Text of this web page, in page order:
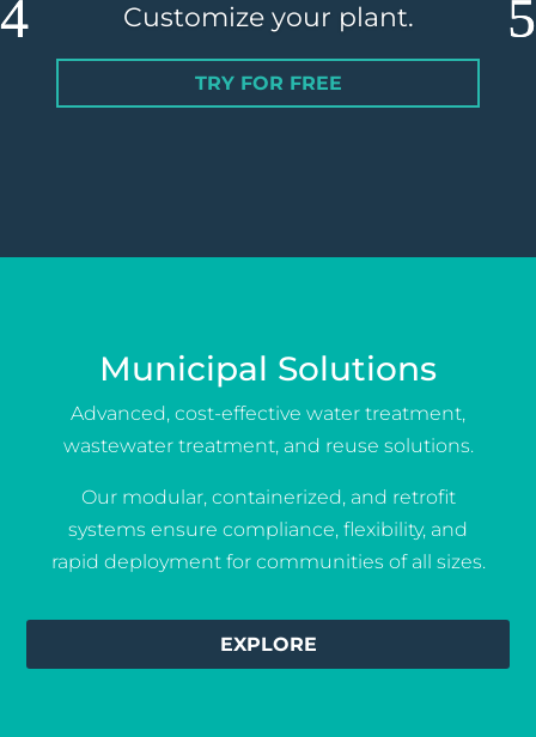
Customize your plant.
TRY FOR FREE
Municipal Solutions
Advanced, cost-effective water treatment,
wastewater treatment, and reuse solutions.
Our modular, containerized, and retrofit
systems ensure compliance, flexibility, and
rapid deployment for communities of all sizes.
EXPLORE